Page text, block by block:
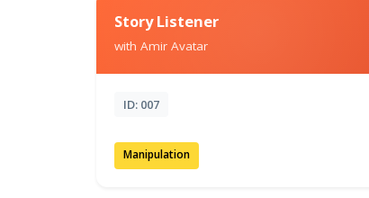
Story Listener
with Amir Avatar
ID: 007
Manipulation